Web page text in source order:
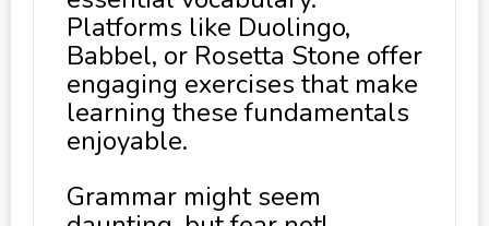
Platforms like Duolingo,
Babbel, or Rosetta Stone offer
engaging exercises that make
learning these fundamentals
enjoyable.
Grammar might seem